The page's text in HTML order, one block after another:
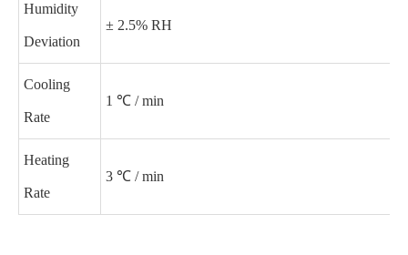
Humidity
Deviation
± 2.5% RH
Cooling
Rate
1 ℃ / min
Heating
Rate
3 ℃ / min